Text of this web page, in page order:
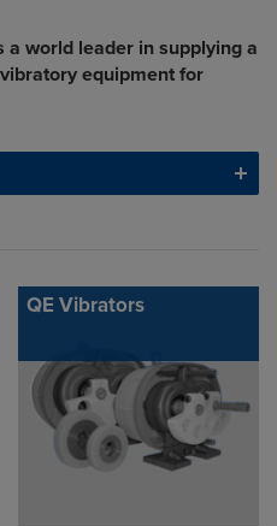
a world leader in supplying a
equipment for
QE Vibrators